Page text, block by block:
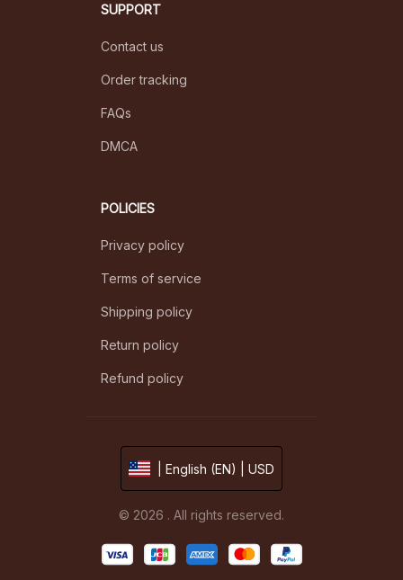
SUPPORT
Contact us
Order tracking
FAQs
DMCA
POLICIES
Privacy policy
Terms of service
Shipping policy
Return policy
Refund policy
| English (EN) | USD
© 2026 . All rights reserved.